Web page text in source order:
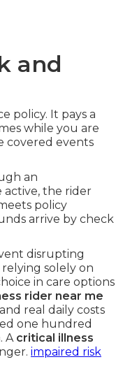
and
policy. It pays a
while you are
covered events
an
active, the rider
policy
arrive by check
disrupting
solely on
in care options
rider near me
real daily costs
one hundred
A critical illness
impaired risk